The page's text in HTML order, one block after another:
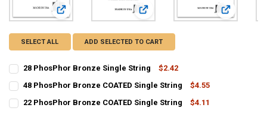
View: 28 PhosPhor Bronze Single StringView: 48 PhosPhor Bronze COATED
View: 22
SELECT ALL ADD SELECTED TO CART
28 PhosPhor Bronze Single String
$2.42
STOCK:
48 PhosPhor Bronze COATED Single String
$4.55
STOCK:
22 PhosPhor Bronze COATED Single String
$4.11